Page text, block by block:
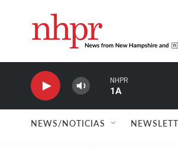
NHPR
1A
NEWS/NOTICIAS